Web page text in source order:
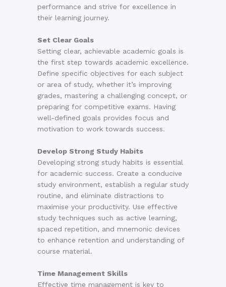
performance and strive for excellence in
their learning journey.
Set Clear Goals
Setting clear, achievable academic goals is
the first step towards academic excellence.
Define specific objectives for each subject
or area of study, whether it’s improving
grades, mastering a challenging concept, or
preparing for competitive exams. Having
well-defined goals provides focus and
motivation to work towards success.
Develop Strong Study Habits
Developing strong study habits is essential
for academic success. Create a conducive
study environment, establish a regular study
routine, and eliminate distractions to
maximise your productivity. Use effective
study techniques such as active learning,
spaced repetition, and mnemonic devices
to enhance retention and understanding of
course material.
Time Management Skills
Effective time management is key to